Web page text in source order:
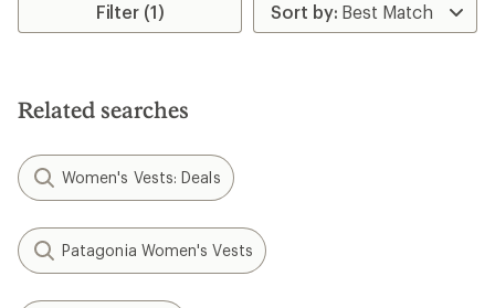
4.4
stars
Filter (1)
Related searches
Women's Vests: Deals
Patagonia Women's Vests